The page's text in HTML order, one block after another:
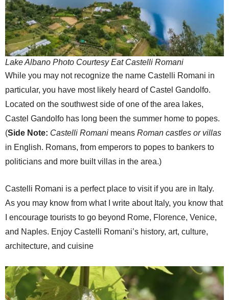
Lake Albano Photo Courtesy Eat Castelli Romani
While you may not recognize the name Castelli Romani in
particular, you have most likely heard of Castel Gandolfo.
Located on the southwest side of one of the area lakes,
Castel Gandolfo has long been the summer home to popes.
(Side Note: Castelli Romani means Roman castles or villas
in English. Romans, from emperors to popes to bankers to
politicians and more built villas in the area.)
Castelli Romani is a perfect place to visit if you are in Italy.
As you may know from what I write about Italy, you know that
I encourage tourists to go beyond Rome, Florence, Venice,
and Naples. Enjoy Castelli Romani’s history, art, culture,
architecture, and cuisine